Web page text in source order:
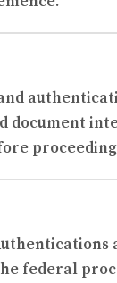
federal